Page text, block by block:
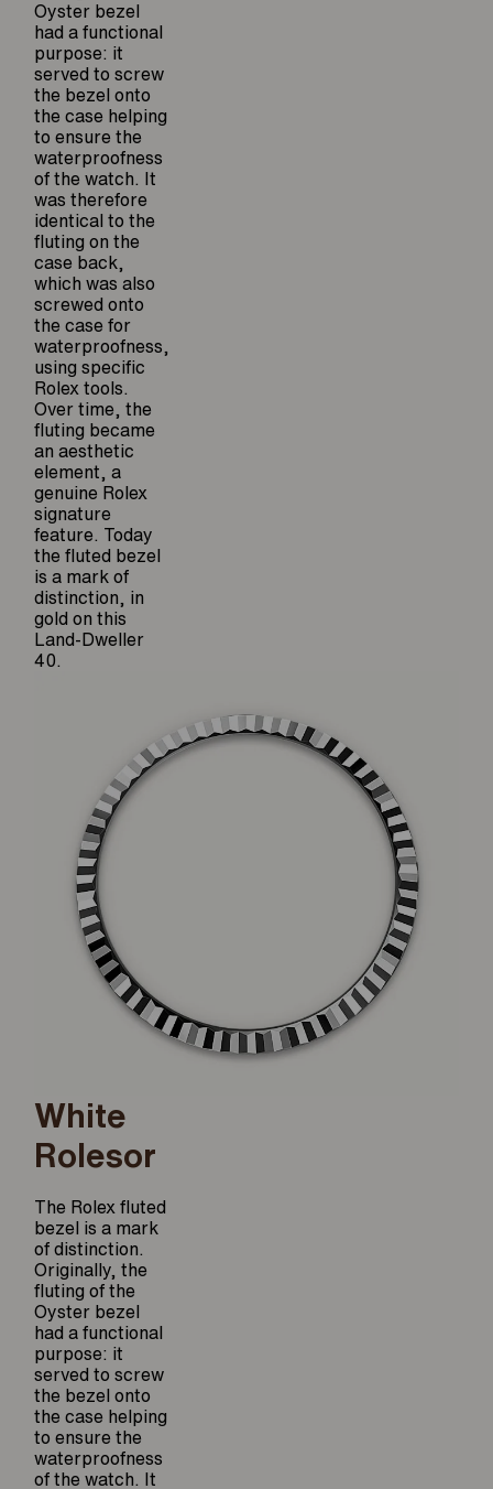
Oyster bezel
had a functional
purpose: it
served to screw
the bezel onto
the case helping
to ensure the
waterproofness
of the watch. It
was therefore
identical to the
fluting on the
case back,
which was also
screwed onto
the case for
waterproofness,
using specific
Rolex tools.
Over time, the
fluting became
an aesthetic
element, a
genuine Rolex
signature
feature. Today
the fluted bezel
is a mark of
distinction, in
gold on this
Land-Dweller
40.
White
Rolesor
The Rolex fluted
bezel is a mark
of distinction.
Originally, the
fluting of the
Oyster bezel
had a functional
purpose: it
served to screw
the bezel onto
the case helping
to ensure the
waterproofness
of the watch. It